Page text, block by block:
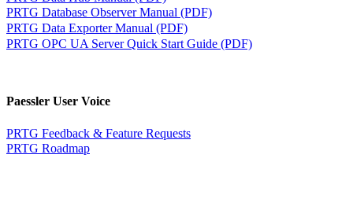
PRTG Database Observer Manual (PDF)
PRTG Data Exporter Manual (PDF)
PRTG OPC UA Server Quick Start Guide (PDF)
Paessler User Voice
PRTG Feedback & Feature Requests
PRTG Roadmap